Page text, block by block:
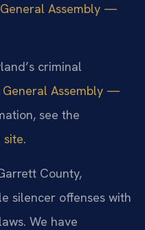
Assembly —
criminal
General Assembly —
see the
.
County,
silencer offenses with
We have